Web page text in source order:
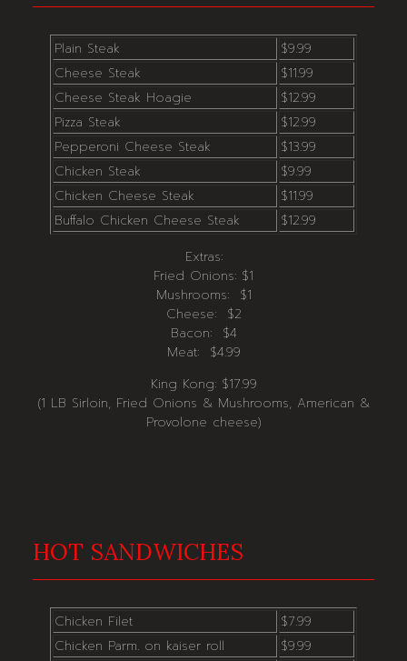
Plain Steak
$9.99
Cheese Steak
$11.99
Cheese Steak Hoagie
$12.99
Pizza Steak
$12.99
Pepperoni Cheese Steak
$13.99
Chicken Steak
$9.99
Chicken Cheese Steak
$11.99
Buffalo Chicken Cheese Steak
$12.99
Extras:
Fried Onions: $1
Mushrooms: $1
Cheese: $2
Bacon: $4
Meat: $4.99
King Kong: $17.99
(1 LB Sirloin, Fried Onions & Mushrooms, American &
Provolone cheese)
HOT SANDWICHES
Chicken Filet
$7.99
Chicken Parm. on kaiser roll
$9.99